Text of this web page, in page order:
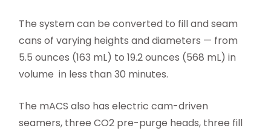
The system can be converted to fill and seam
cans of varying heights and diameters — from
5.5 ounces (163 mL) to 19.2 ounces (568 mL) in
volume in less than 30 minutes.
The mACS also has electric cam-driven
seamers, three CO2 pre-purge heads, three fill